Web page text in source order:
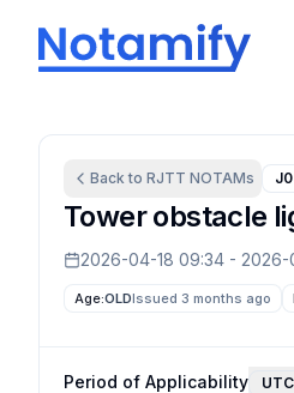
Back to RJTT NOTAMs
Tower obstacle
2026-04-18 09:34 - 2026-
Age:OLDIssued 3 months ago
Period of Applicability UTC